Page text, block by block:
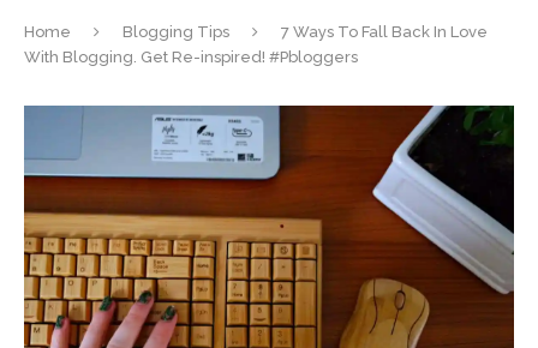
Home Blogging Tips
7 Ways To Fall Back In Love
With Blogging. Get Re-inspired! #Pbloggers